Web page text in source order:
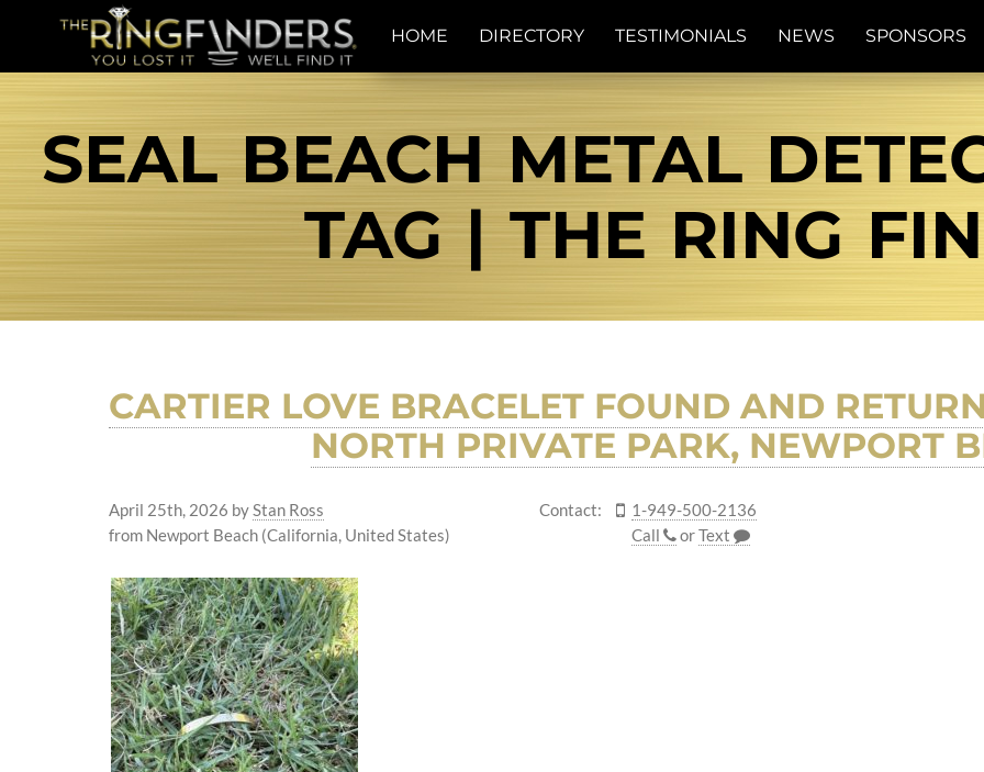
HOME DIRECTORY TESTIMONIALS NEWS SPONSORS
SEAL BEACH METAL
TAG | THE RING
CARTIER LOVE BRACELET FOUND AND
NORTH PRIVATE PARK, NEWPORT
April 25th, 2026 byStan Ross
from Newport Beach (California, United States)
Contact:
1-949-500-2136
Call
orText